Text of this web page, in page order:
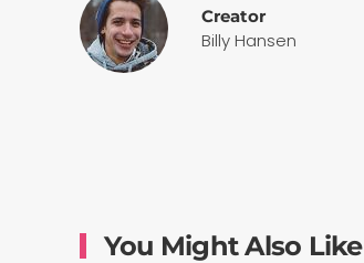
Creator
Billy Hansen
You Might Also Like